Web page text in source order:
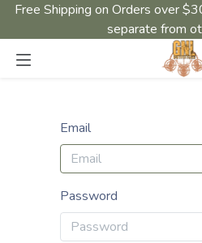
Free Shipping on Orders over
separate from
Email
Password